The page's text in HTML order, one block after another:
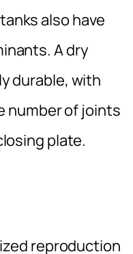
also have
A dry
durable, with
number of joints
plate.
reproduction